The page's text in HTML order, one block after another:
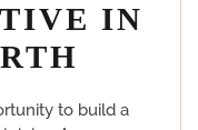
IN
to build a